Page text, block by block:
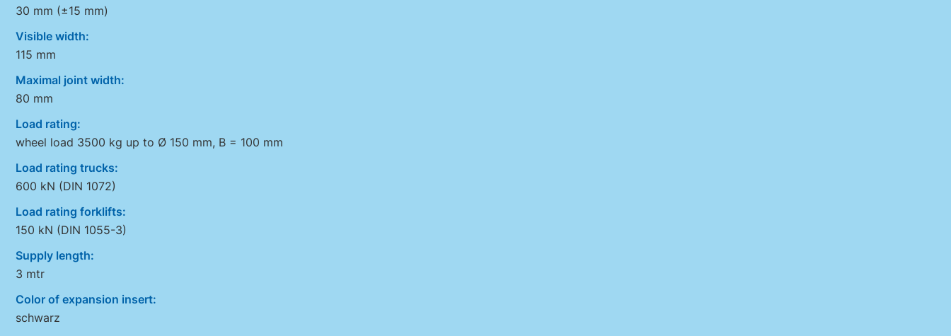
30 mm (±15 mm)
Visible width:
115 mm
Maximal joint width:
80 mm
Load rating:
wheel load 3500 kg up to Ø 150 mm, B = 100 mm
Load rating trucks:
600 kN (DIN 1072)
Load rating forklifts:
150 kN (DIN 1055-3)
Supply length:
3 mtr
Color of expansion insert:
schwarz